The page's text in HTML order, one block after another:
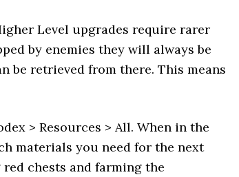
Level upgrades require rarer
by enemies they will always be
be retrieved from there. This means
> Resources > All. When in the
materials you need for the next
chests and farming the